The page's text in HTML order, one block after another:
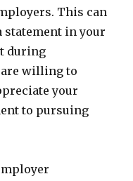
This can
statement in your
during
willing to
your
to pursuing